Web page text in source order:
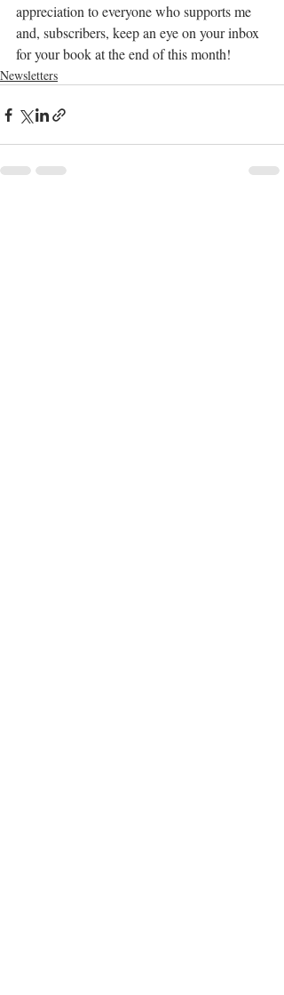
appreciation to everyone who supports me
and, subscribers, keep an eye on your inbox
for your book at the end of this month!
Newsletters